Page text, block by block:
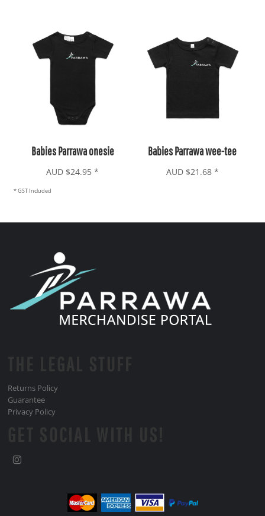
Babies Parrawa onesie
AUD $24.95*
Babies Parrawa wee-tee
AUD$21.68 *
* GST Included
Returns Policy
Guarantee
Privacy Policy